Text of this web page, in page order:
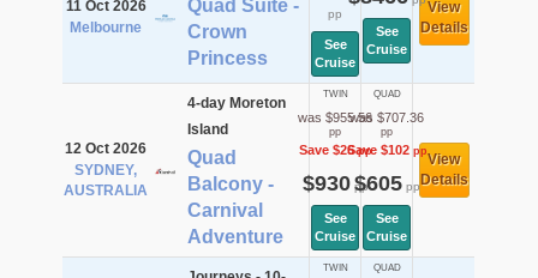
11 Oct 2026
Melbourne
Quad Suite -
Crown
Princess
pp
See
Cruise
See
Cruise
View
Details
12 Oct 2026
SYDNEY,
AUSTRALIA
4-day Moreton
Island
Quad
Balcony -
Carnival
Adventure
TWIN
was $955.56
pp
Save $26pp
$930pp
See
Cruise
QUAD
was $707.36
pp
Save $102pp
$605pp
See
Cruise
View
Details
TWIN QUAD